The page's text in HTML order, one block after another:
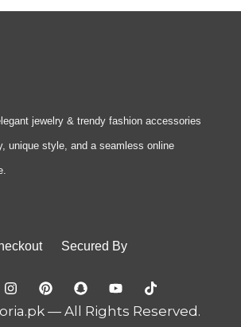
jewelry & trendy fashion accessories
unique style, and a seamless online
Secured By
— All Rights Reserved.